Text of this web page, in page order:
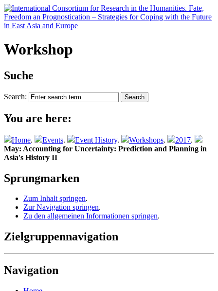
Workshop
Suche
Search:
You are here:
Home. Events. Event History. Workshops. 2017.
May: Accounting for Uncertainty: Prediction and Planning in
Asia's History II
Sprungmarken
Zum Inhalt springen.
Zur Navigation springen.
Zu den allgemeinen Informationen springen.
Zielgruppennavigation
Navigation